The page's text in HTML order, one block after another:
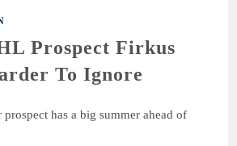
Prospect Firkus
To Ignore
has a big summer ahead of